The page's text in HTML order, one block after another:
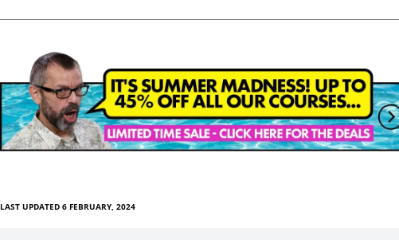
LAST UPDATED 6 FEBRUARY, 2024